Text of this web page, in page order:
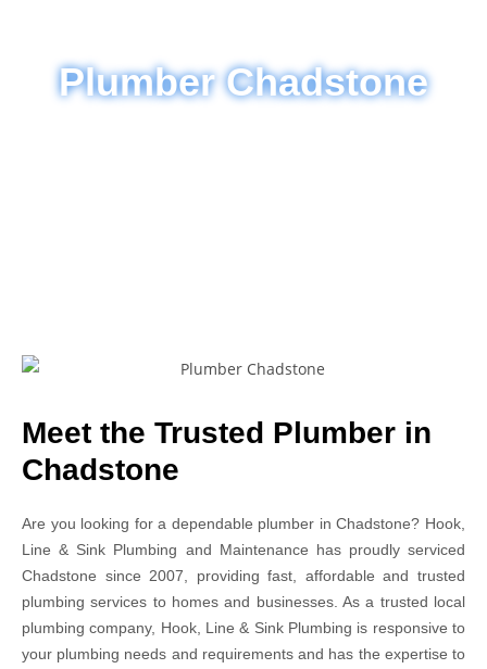
Plumber Chadstone
Meet the Trusted Plumber in
Chadstone
Are you looking for a dependable plumber in Chadstone? Hook,
Line & Sink Plumbing and Maintenance has proudly serviced
Chadstone since 2007, providing fast, affordable and trusted
plumbing services to homes and businesses. As a trusted local
plumbing company, Hook, Line & Sink Plumbing is responsive to
your plumbing needs and requirements and has the expertise to